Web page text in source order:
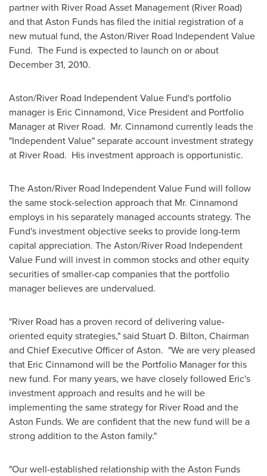
partner with River Road Asset Management (River Road)
and that Aston Funds has filed the initial registration of a
new mutual fund, the Aston/River Road Independent Value
Fund. The Fund is expected to launch on or about
December 31, 2010.
Aston/River Road Independent Value Fund's portfolio
manager is Eric Cinnamond, Vice President and Portfolio
Manager at River Road. Mr. Cinnamond currently leads the
"Independent Value" separate account investment strategy
at River Road. His investment approach is opportunistic.
The Aston/River Road Independent Value Fund will follow
the same stock-selection approach that Mr. Cinnamond
employs in his separately managed accounts strategy. The
Fund's investment objective seeks to provide long-term
capital appreciation. The Aston/River Road Independent
Value Fund will invest in common stocks and other equity
securities of smaller-cap companies that the portfolio
manager believes are undervalued.
"River Road has a proven record of delivering value-
oriented equity strategies," said Stuart D. Bilton, Chairman
and Chief Executive Officer of Aston. "We are very pleased
that Eric Cinnamond will be the Portfolio Manager for this
new fund. For many years, we have closely followed Eric's
investment approach and results and he will be
implementing the same strategy for River Road and the
Aston Funds. We are confident that the new fund will be a
strong addition to the Aston family."
"Our well-established relationship with the Aston Funds